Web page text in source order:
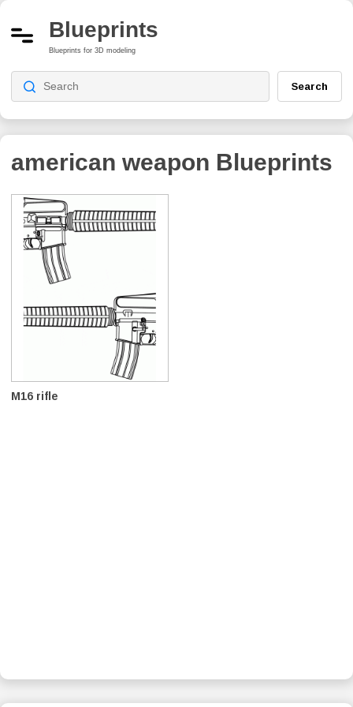
Blueprints
Blueprints for 3D modeling
Search
american weapon Blueprints
M16 rifle